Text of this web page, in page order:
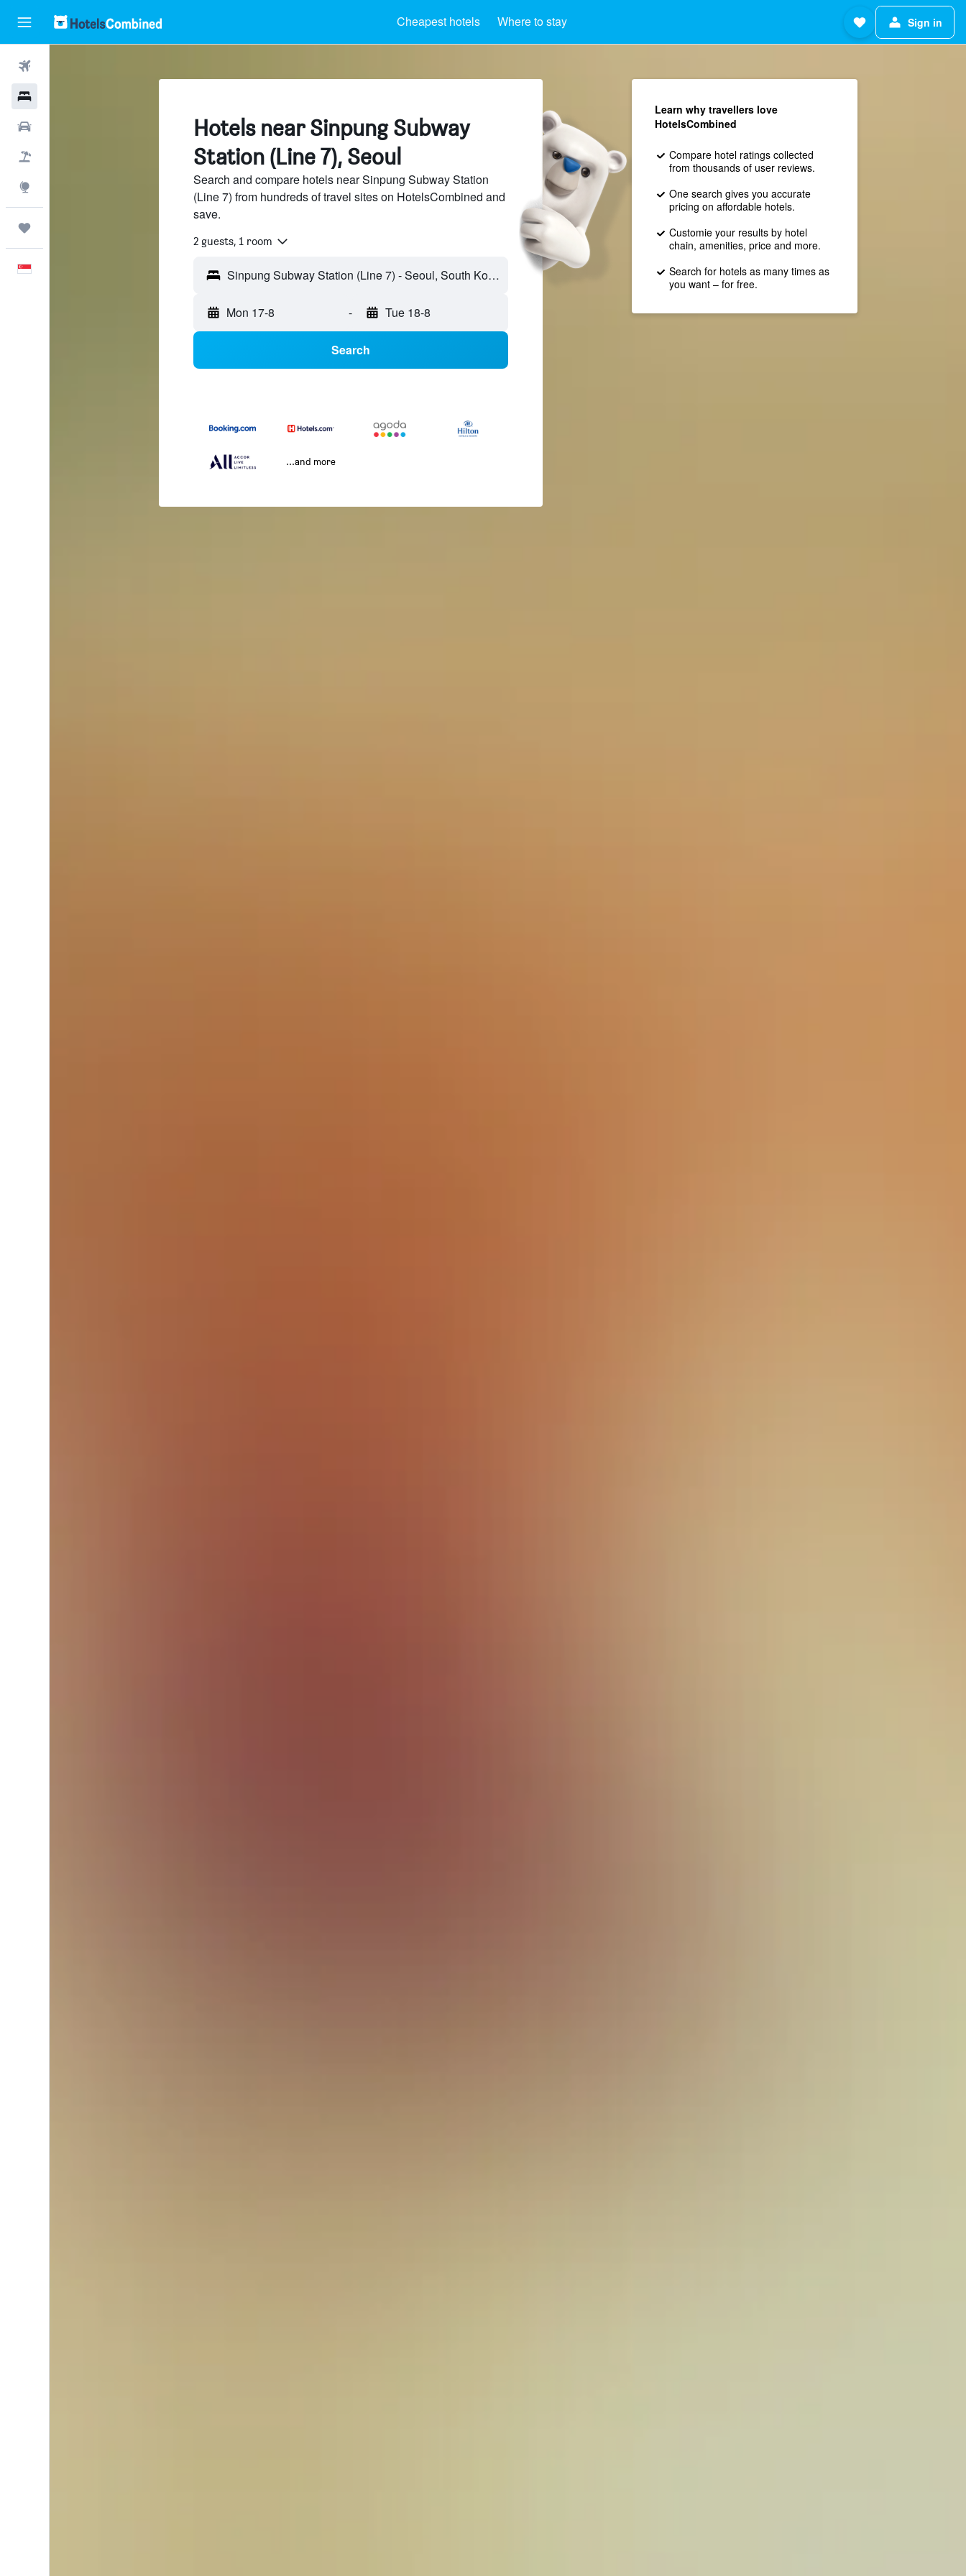
Cheapest hotels Where to stay Sign in
Hotels near Sinpung Subway
Station (Line 7), Seoul
Search and compare hotels near Sinpung Subway Station
(Line 7) from hundreds of travel sites on HotelsCombined and
save.
2 guests, 1 room
Sinpung Subway Station (Line 7) - Seoul, South Korea
Mon 17-8 - Tue 18-8
Search
...and more
Learn why travellers love
HotelsCombined
Compare hotel ratings collected
from thousands of user reviews.
One search gives you accurate
pricing on affordable hotels.
Customie your results by hotel
chain, amenities, price and more.
Search for hotels as many times as
you want – for free.